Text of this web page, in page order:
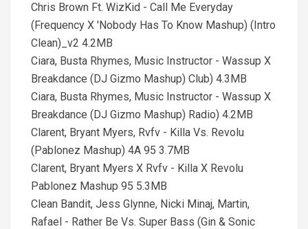
Chris Brown Ft. WizKid - Call Me Everyday
(Frequency X 'Nobody Has To Know Mashup) (Intro
Clean)_v2 4.2MB
Ciara, Busta Rhymes, Music Instructor - Wassup X
Breakdance (DJ Gizmo Mashup) Club) 4.3MB
Ciara, Busta Rhymes, Music Instructor - Wassup X
Breakdance (DJ Gizmo Mashup) Radio) 4.2MB
Clarent, Bryant Myers, Rvfv - Killa Vs. Revolu
(Pablonez Mashup) 4A 95 3.7MB
Clarent, Bryant Myers X Rvfv - Killa X Revolu
Pablonez Mashup 95 5.3MB
Clean Bandit, Jess Glynne, Nicki Minaj, Martin,
Rafael - Rather Be Vs. Super Bass (Gin & Sonic